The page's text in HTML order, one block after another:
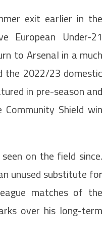
exit earlier in the
European Under-21
to Arsenal in a much
the 2022/23 domestic
in pre-season and
Shield win
on the field since.
unused substitute for
matches of the
over his long-term